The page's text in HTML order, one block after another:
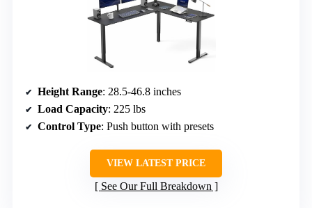
Height Range: 28.5-46.8 inches
Load Capacity: 225 lbs
Control Type: Push button with presets
VIEW LATEST PRICE
See Our Full Breakdown